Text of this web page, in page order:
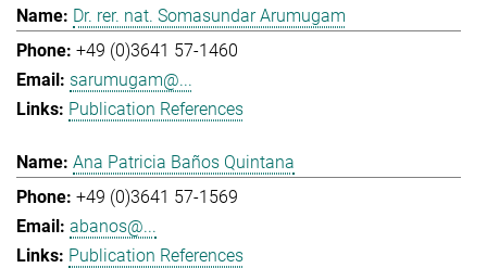
Dr. rer. nat. Somasundar Arumugam
+49 (0)3641 57-1460
sarumugam@...
Publication References
Ana Patricia Baños Quintana
+49 (0)3641 57-1569
abanos@...
Publication References